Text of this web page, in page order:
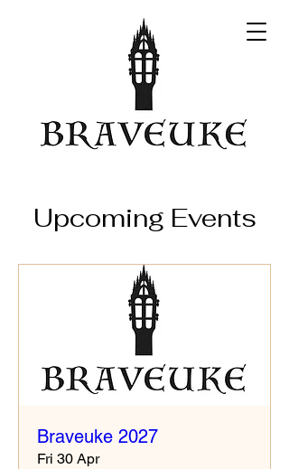
Upcoming Events
Braveuke 2027
Fri 30 Apr